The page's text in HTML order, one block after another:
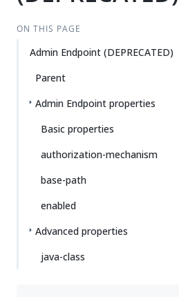
ON THIS PAGE
Admin Endpoint (DEPRECATED)
Parent
Admin Endpoint properties
Basic properties
authorization-mechanism
base-path
enabled
Advanced properties
java-class